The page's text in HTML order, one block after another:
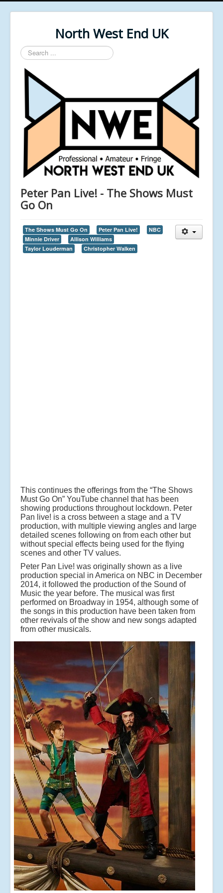
North West End UK
Search
...
Peter Pan Live! - The Shows Must
Go On
The Shows Must Go On Peter Pan Live!
NBC
Minnie Driver
Allison Williams
Taylor Louderman
Christopher Walken
This continues the offerings from the “The Shows
Must Go On” YouTube channel that has been
showing productions throughout lockdown. Peter
Pan live! is a cross between a stage and a TV
production, with multiple viewing angles and large
detailed scenes following on from each other but
without special effects being used for the flying
scenes and other TV values.
Peter Pan Live! was originally shown as a live
production special in America on NBC in December
2014, it followed the production of the Sound of
Music the year before. The musical was first
performed on Broadway in 1954, although some of
the songs in this production have been taken from
other revivals of the show and new songs adapted
from other musicals.